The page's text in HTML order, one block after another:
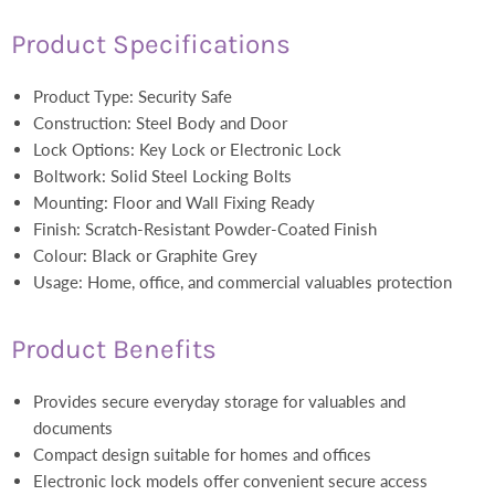
Product Specifications
Product Type: Security Safe
Construction: Steel Body and Door
Lock Options: Key Lock or Electronic Lock
Boltwork: Solid Steel Locking Bolts
Mounting: Floor and Wall Fixing Ready
Finish: Scratch-Resistant Powder-Coated Finish
Colour: Black or Graphite Grey
Usage: Home, office, and commercial valuables protection
Product Benefits
Provides secure everyday storage for valuables and
documents
Compact design suitable for homes and offices
Electronic lock models offer convenient secure access